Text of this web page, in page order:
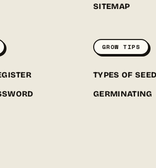
SITEMAP
GROW TIPS
TYPES OF SEED
GERMINATING